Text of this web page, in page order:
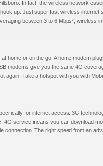
In fact, the wireless network
up. Just super fast wireless internet
between 3 to 6 Mbps², wireless
home or on the go. A home modem
modems give you the same 4G
again. Take a hotspot with you with
for internet access. 3G
4G service means you can download
connection. The right speed from an